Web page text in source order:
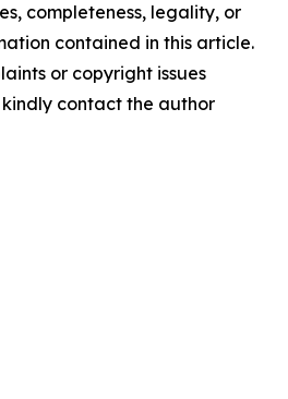
completeness, legality, or
contained in this article.
or copyright issues
contact the author